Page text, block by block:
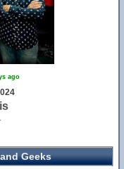
ago
Geeks